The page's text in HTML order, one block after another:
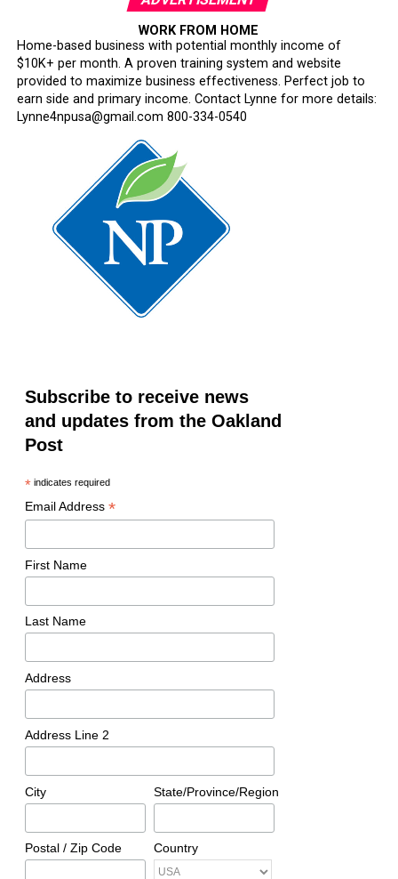
WORK FROM HOME
Home-based business with potential monthly income of
$10K+ per month. A proven training system and website
provided to maximize business effectiveness. Perfect job to
earn side and primary income. Contact Lynne for more details:
Lynne4npusa@gmail.com 800-334-0540
Subscribe to receive news
and updates from the Oakland
Post
*indicates required
Email Address *
First Name
Last Name
Address
Address Line 2
City State/Province/Region
Postal / Zip Code Country